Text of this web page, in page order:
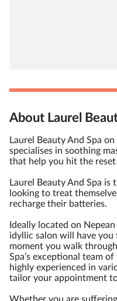
About Laurel
Laurel Beauty And Spa
specialises in soothing
that help you hit the
Laurel Beauty And Spa is
looking to treat
recharge their batteries.
Ideally located on
idyllic salon will have you
moment you walk
Spa’s exceptional team
highly experienced in
tailor your appointment